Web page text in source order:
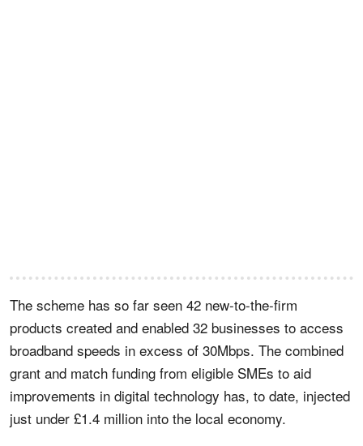
The scheme has so far seen 42 new-to-the-firm
products created and enabled 32 businesses to access
broadband speeds in excess of 30Mbps. The combined
grant and match funding from eligible SMEs to aid
improvements in digital technology has, to date, injected
just under £1.4 million into the local economy.